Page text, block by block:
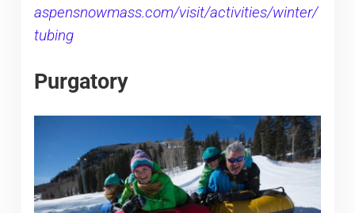
aspensnowmass.com/visit/activities/winter/
tubing
Purgatory